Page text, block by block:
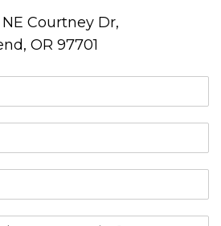
Courtney Dr,
OR 97701